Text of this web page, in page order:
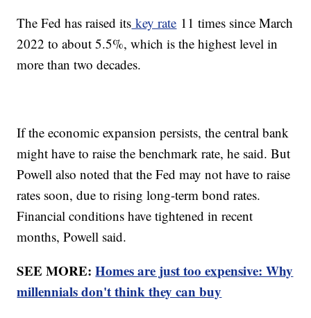
The Fed has raised its key rate 11 times since March
2022 to about 5.5%, which is the highest level in
more than two decades.
If the economic expansion persists, the central bank
might have to raise the benchmark rate, he said. But
Powell also noted that the Fed may not have to raise
rates soon, due to rising long-term bond rates.
Financial conditions have tightened in recent
months, Powell said.
SEE MORE:Homes are just too expensive: Why
millennials don't think they can buy